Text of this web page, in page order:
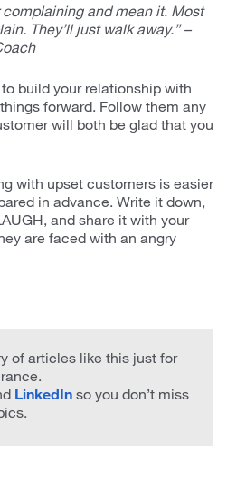
complaining and mean it. Most
They’ll just walk away.” –
build your relationship with
forward. Follow them any
will both be glad that you
with upset customers is easier
in advance. Write it down,
and share it with your
are faced with an angry
of articles like this just for
LinkedIn so you don’t miss